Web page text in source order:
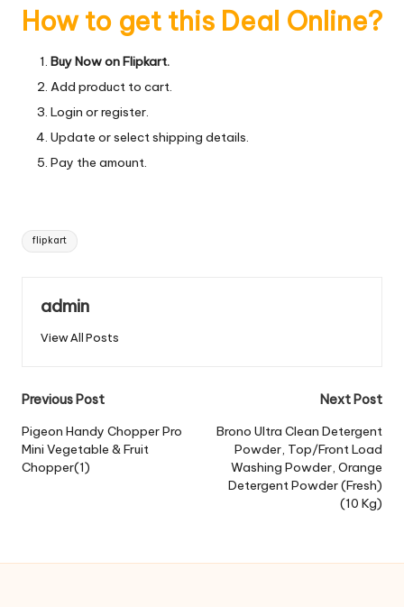
How to get this Deal Online?
Buy Now on Flipkart.
Add product to cart.
Login or register.
Update or select shipping details.
Pay the amount.
Tags:
flipkart
admin
View All Posts
Post
navigation
Previous Post
Pigeon Handy Chopper Pro
Mini Vegetable & Fruit
Chopper(1)
Next Post
Brono Ultra Clean Detergent
Powder, Top/Front Load
Washing Powder, Orange
Detergent Powder (Fresh)
(10 Kg)